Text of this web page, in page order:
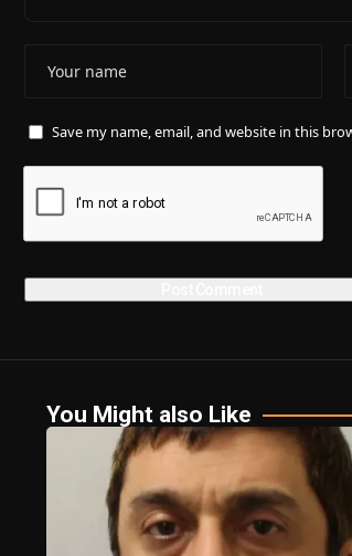
Save my name, email, and website in this
You Might also Like